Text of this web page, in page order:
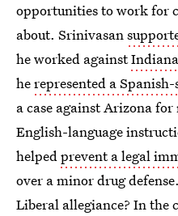
opportunities to work for
about. Srinivasan
he worked against
herepresented a
a case against Arizona
English-language
helpedprevent a legal
over a minor drug
Liberal allegiance? In the